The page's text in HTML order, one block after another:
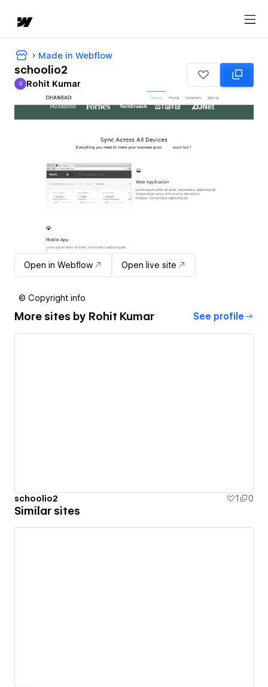
Made in Webflow
schoolio2
Rohit Kumar
R Rohit Kumar
Open in Webflow Open live site
© Copyright info
More sites by Rohit Kumar See profile
schoolio2 1 0
Similar sites